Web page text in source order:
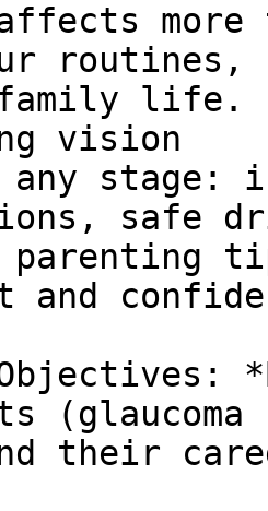
affects
routines,
family life.
vision
any stage:
safe
parenting
and
(glaucoma
their